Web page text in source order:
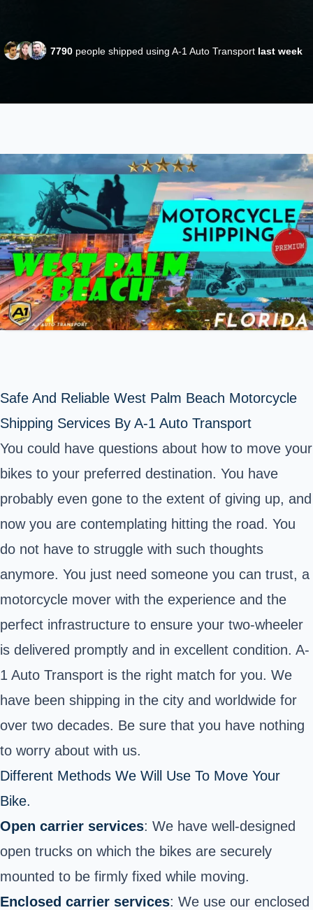
7790 people shipped using A-1 Auto Transport last week
Safe And Reliable West Palm Beach Motorcycle
Shipping Services By A-1 Auto Transport
You could have questions about how to move your
bikes to your preferred destination. You have
probably even gone to the extent of giving up, and
now you are contemplating hitting the road. You
do not have to struggle with such thoughts
anymore. You just need someone you can trust, a
motorcycle mover with the experience and the
perfect infrastructure to ensure your two-wheeler
is delivered promptly and in excellent condition. A-
1 Auto Transport is the right match for you. We
have been shipping in the city and worldwide for
over two decades. Be sure that you have nothing
to worry about with us.
Different Methods We Will Use To Move Your
Bike.
Open carrier services: We have well-designed
open trucks on which the bikes are securely
mounted to be firmly fixed while moving.
Enclosed carrier services: We use our enclosed